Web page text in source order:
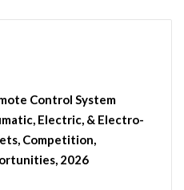
Control System
Electric, & Electro-
Competition,
2026